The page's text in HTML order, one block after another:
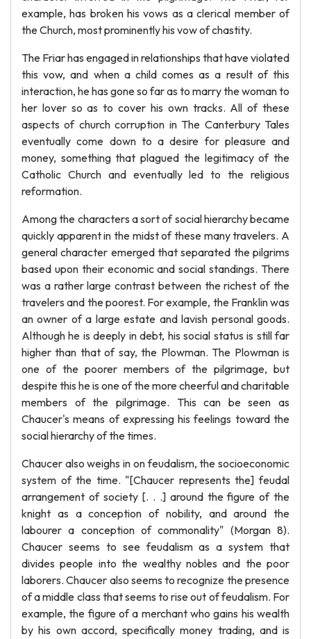
example, has broken his vows as a clerical member of
the Church, most prominently his vow of chastity.
The Friar has engaged in relationships that have violated
this vow, and when a child comes as a result of this
interaction, he has gone so far as to marry the woman to
her lover so as to cover his own tracks. All of these
aspects of church corruption in The Canterbury Tales
eventually come down to a desire for pleasure and
money, something that plagued the legitimacy of the
Catholic Church and eventually led to the religious
reformation.
Among the characters a sort of social hierarchy became
quickly apparent in the midst of these many travelers. A
general character emerged that separated the pilgrims
based upon their economic and social standings. There
was a rather large contrast between the richest of the
travelers and the poorest. For example, the Franklin was
an owner of a large estate and lavish personal goods.
Although he is deeply in debt, his social status is still far
higher than that of say, the Plowman. The Plowman is
one of the poorer members of the pilgrimage, but
despite this he is one of the more cheerful and charitable
members of the pilgrimage. This can be seen as
Chaucer's means of expressing his feelings toward the
social hierarchy of the times.
Chaucer also weighs in on feudalism, the socioeconomic
system of the time. "[Chaucer represents the] feudal
arrangement of society [. . .] around the figure of the
knight as a conception of nobility, and around the
labourer a conception of commonality" (Morgan 8).
Chaucer seems to see feudalism as a system that
divides people into the wealthy nobles and the poor
laborers. Chaucer also seems to recognize the presence
of a middle class that seems to rise out of feudalism. For
example, the figure of a merchant who gains his wealth
by his own accord, specifically money trading, and is